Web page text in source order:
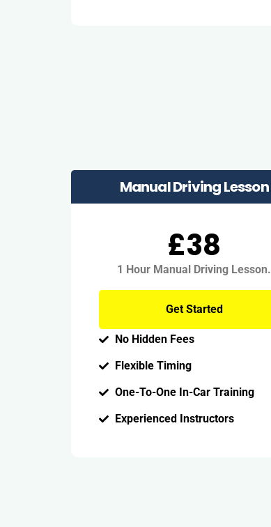
Manual Driving Lesson
£38
1 Hour Manual Driving Lesson.
Get Started
No Hidden Fees
Flexible Timing
One-To-One In-Car Training
Experienced Instructors